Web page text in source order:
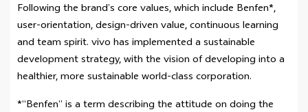
Following the brand’s core values, which include Benfen*,
user-orientation, design-driven value, continuous learning
and team spirit. vivo has implemented a sustainable
development strategy, with the vision of developing into a
healthier, more sustainable world-class corporation.
*“Benfen” is a term describing the attitude on doing the